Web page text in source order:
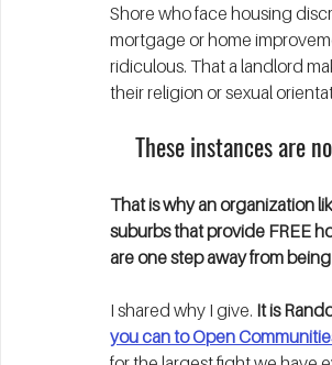
Shore who face housing
mortgage or home
ridiculous. That a landlord
their religion or sexual
These instances are
That is why an organization
suburbs that provide FREE
are one step away from
I shared why I give. It is
you can to Open